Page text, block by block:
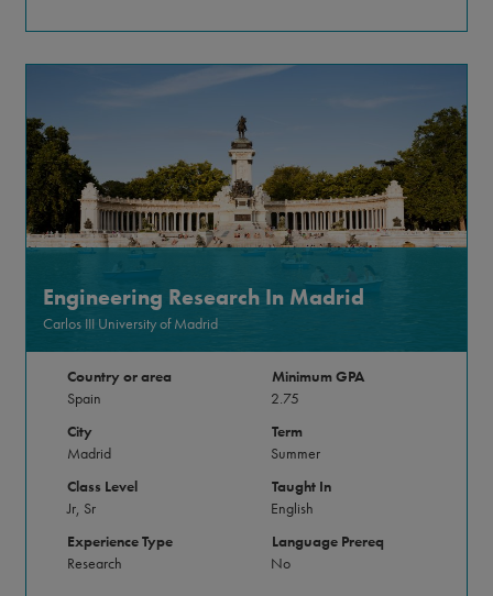
Engineering Research In Madrid
Carlos III University of Madrid
Country or area
Spain
City
Madrid
Class Level
Jr, Sr
Experience Type
Research
Minimum GPA
2.75
Term
Summer
Taught In
English
Language Prereq
No